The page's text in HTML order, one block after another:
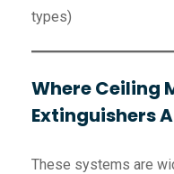
types)
Where Ceiling
Extinguishers
These systems are